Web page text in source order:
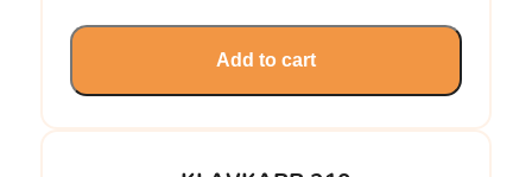
Add to cart